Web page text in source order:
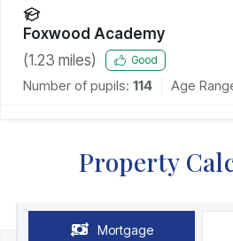
Foxwood Academy
(1.23 miles) Good
Number of pupils: 114 Age
Property
Mortgage